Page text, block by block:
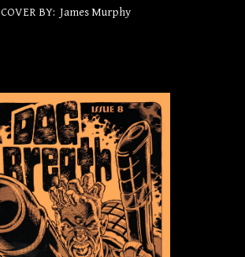
COVER BY: James Murphy